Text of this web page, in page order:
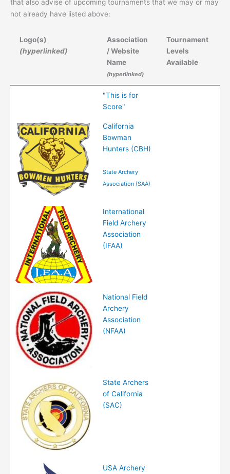
that also advise of upcoming tournaments that we may or may
not already have listed above:
Logo(s)
(hyperlinked)
Association
/ Website
Name
(hyperlinked)
Tournament
Levels
Available
Association
/ Website
(hyperlinked)
"This is for
Score"
California
Bowman
Hunters (CBH)
State Archery
Association (SAA)
International
Field Archery
Association
(IFAA)
National Field
Archery
Association
(NFAA)
State Archers
of California
(SAC)
USA Archery